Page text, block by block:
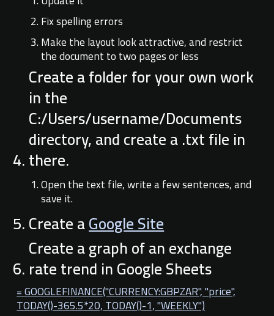
Fix spelling errors
Make the layout look attractive, and restrict
the document to two pages or less
Create a folder for your own work
in the
C:/Users/username/Documents
directory, and create a .txt file in
there.
Open the text file, write a few sentences, and
save it.
Create aGoogle Site
Create a graph of an exchange
rate trend in Google Sheets
= GOOGLEFINANCE("CURRENCY:GBPZAR", "price",
TODAY()-365.5*20, TODAY()-1, "WEEKLY")